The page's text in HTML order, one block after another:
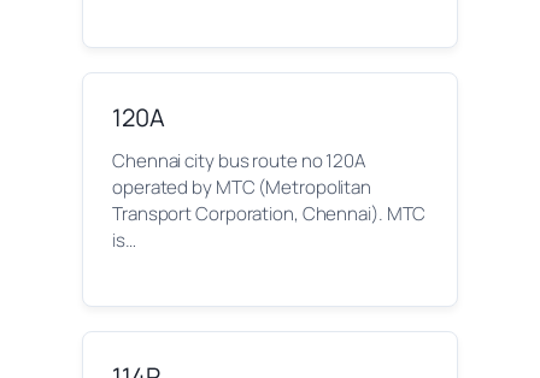
120A
Chennai city bus route no 120A
operated by MTC (Metropolitan
Transport Corporation, Chennai). MTC
is…